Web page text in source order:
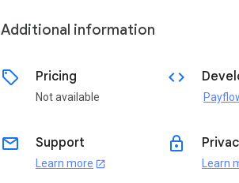
Additional information
sell Pricing
Not available
code
email Support
Learn more open_in_new
lock
Learn